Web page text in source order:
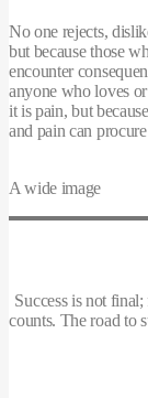
No one rejects,
but because those
encounter
anyone who loves
it is pain, but
and pain can
A wide image
Success is not
counts. The road to